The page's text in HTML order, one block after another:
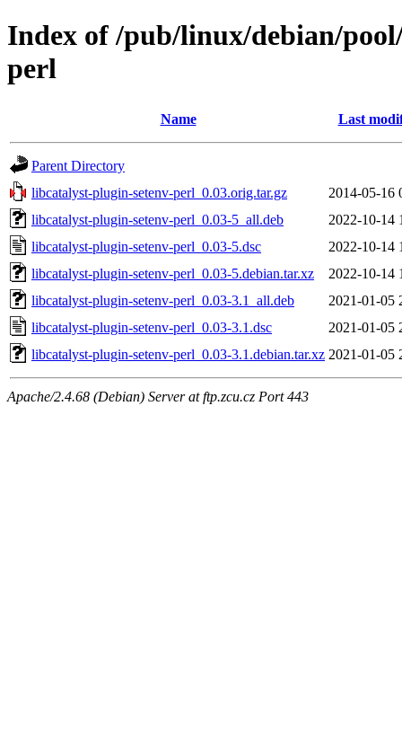
Index of /pub/linux/debian/
perl
Name Last
Parent Directory
libcatalyst-plugin-setenv-perl_0.03.orig.tar.gz
2014-05-16
libcatalyst-plugin-setenv-perl_0.03-5_all.deb
2022-10-14
libcatalyst-plugin-setenv-perl_0.03-5.dsc
2022-10-14
libcatalyst-plugin-setenv-perl_0.03-5.debian.tar.xz
2022-10-14
libcatalyst-plugin-setenv-perl_0.03-3.1_all.deb
2021-01-05
libcatalyst-plugin-setenv-perl_0.03-3.1.dsc
2021-01-05
libcatalyst-plugin-setenv-perl_0.03-3.1.debian.tar.xz 2021-01-05
Apache/2.4.68 (Debian) Server at ftp.zcu.cz Port 443